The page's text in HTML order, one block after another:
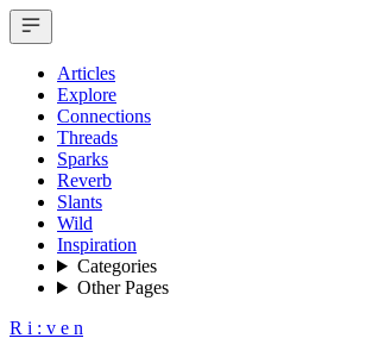
Articles
Explore
Connections
Threads
Sparks
Reverb
Slants
Wild
Inspiration
Categories
Other Pages
R i : v e n